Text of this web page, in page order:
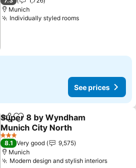
Munich
Individually styled roomsSee prices
See prices
ShareAdd to favorites
Super 8 by Wyndham
Munich City North
See prices
3 Stars
8.1 Very good
9,575
Munich
Modern design and stylish interiorsSee